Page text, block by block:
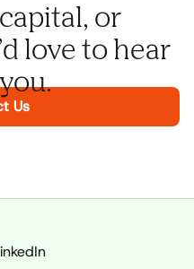
or
love to hear
Us